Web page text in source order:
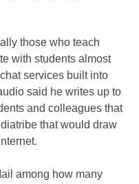
those who teach
with students almost
services built into
said he writes up to
and colleagues that
that would draw
among how many